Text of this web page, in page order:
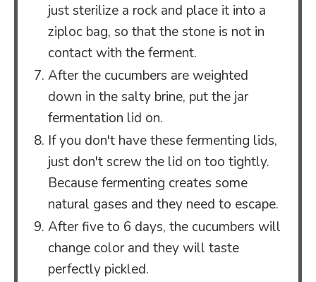
just sterilize a rock and place it into a
ziploc bag, so that the stone is not in
contact with the ferment.
After the cucumbers are weighted
down in the salty brine, put the jar
fermentation lid on.
If you don't have these fermenting lids,
just don't screw the lid on too tightly.
Because fermenting creates some
natural gases and they need to escape.
After five to 6 days, the cucumbers will
change color and they will taste
perfectly pickled.